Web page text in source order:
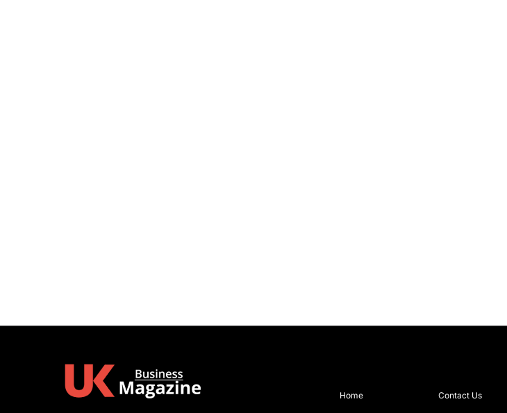
Home Contact Us